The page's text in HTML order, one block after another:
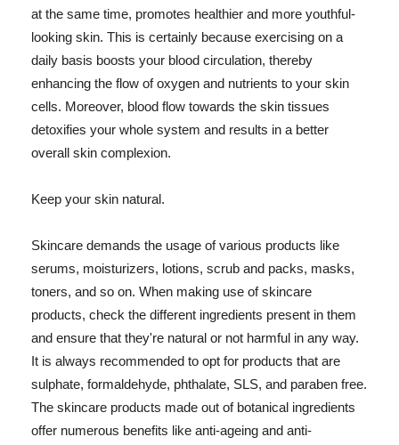
at the same time, promotes healthier and more youthful-
looking skin. This is certainly because exercising on a
daily basis boosts your blood circulation, thereby
enhancing the flow of oxygen and nutrients to your skin
cells. Moreover, blood flow towards the skin tissues
detoxifies your whole system and results in a better
overall skin complexion.
Keep your skin natural.
Skincare demands the usage of various products like
serums, moisturizers, lotions, scrub and packs, masks,
toners, and so on. When making use of skincare
products, check the different ingredients present in them
and ensure that they're natural or not harmful in any way.
It is always recommended to opt for products that are
sulphate, formaldehyde, phthalate, SLS, and paraben free.
The skincare products made out of botanical ingredients
offer numerous benefits like anti-ageing and anti-